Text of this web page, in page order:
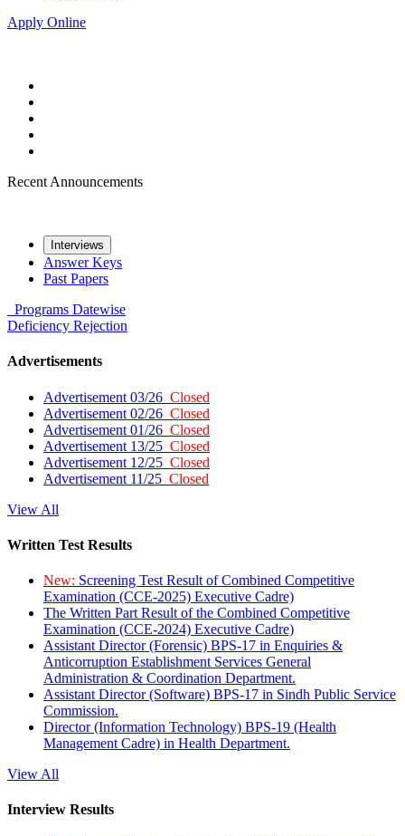
Apply Online
Recent Announcements
Interviews
Answer Keys
Past Papers
Programs Datewise
Deficiency Rejection
Advertisements
Advertisement 03/26 Closed
Advertisement 02/26 Closed
Advertisement 01/26 Closed
Advertisement 13/25 Closed
Advertisement 12/25 Closed
Advertisement 11/25 Closed
View All
Written Test Results
New: Screening Test Result of Combined Competitive
Examination (CCE-2025) Executive Cadre)
The Written Part Result of the Combined Competitive
Examination (CCE-2024) Executive Cadre)
Assistant Director (Forensic) BPS-17 in Enquiries &
Anticorruption Establishment Services General
Administration & Coordination Department.
Assistant Director (Software) BPS-17 in Sindh Public Service
Commission.
Director (Information Technology) BPS-19 (Health
Management Cadre) in Health Department.
View All
Interview Results